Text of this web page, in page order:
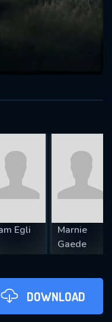
Egli
Marnie
Gaede
DOWNLOAD
sent. We